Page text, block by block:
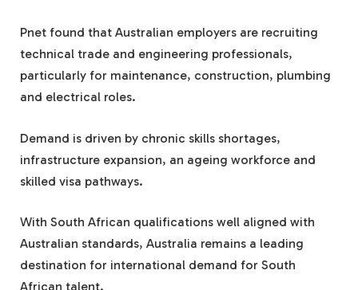
Pnet found that Australian employers are recruiting
technical trade and engineering professionals,
particularly for maintenance, construction, plumbing
and electrical roles.
Demand is driven by chronic skills shortages,
infrastructure expansion, an ageing workforce and
skilled visa pathways.
With South African qualifications well aligned with
Australian standards, Australia remains a leading
destination for international demand for South
African talent.